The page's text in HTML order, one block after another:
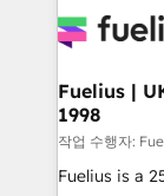
for you and
framework,
HubSpot and
can support
other ones listed
Fuelius |
1998
작업 수행자:
Fuelius is a